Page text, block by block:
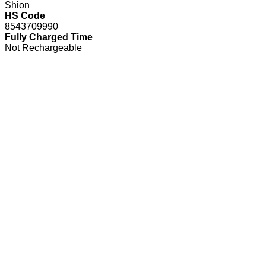
Shion
HS Code
8543709990
Fully Charged Time
Not Rechargeable